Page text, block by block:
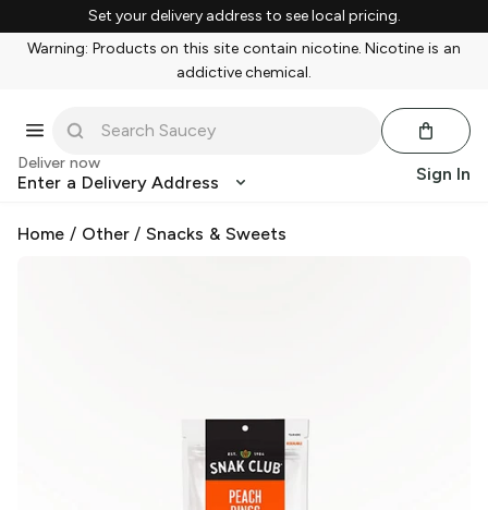
Set your delivery address to see local pricing.
Warning: Products on this site contain nicotine. Nicotine is an
addictive chemical.
Deliver now
Enter a Delivery Address Sign In
Home / Other/Snacks & Sweets